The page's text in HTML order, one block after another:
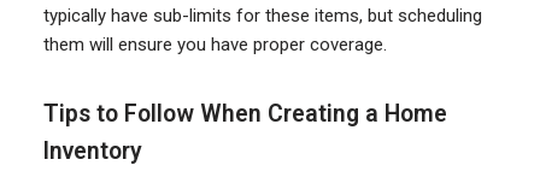
typically have sub-limits for these items, but scheduling
them will ensure you have proper coverage.
Tips to Follow When Creating a Home
Inventory